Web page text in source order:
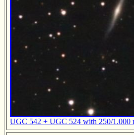
UGC 542 + UGC 524 with 250/1.000